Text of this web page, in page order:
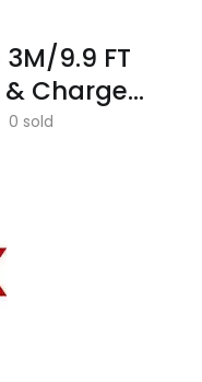
3M/9.9 FT
Charge...
0 sold